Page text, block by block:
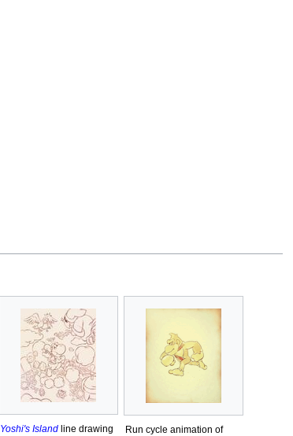
Yoshi's Islandline drawing
Run cycle animation of